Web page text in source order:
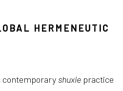
HERMENEUTIC
contemporary shuxie practice